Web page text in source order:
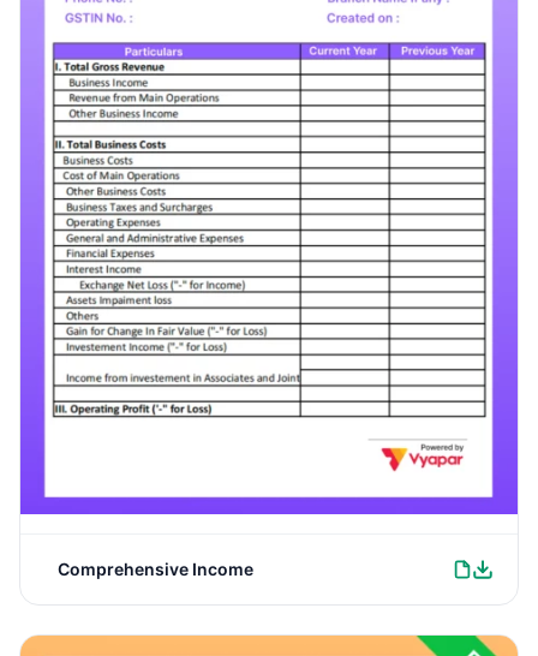
Comprehensive Income